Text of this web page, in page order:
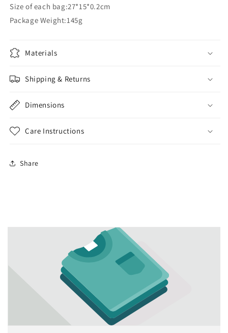
Size of each bag:27*15*0.2cm
Package Weight:145g
Materials
Shipping & Returns
Dimensions
Care Instructions
Share